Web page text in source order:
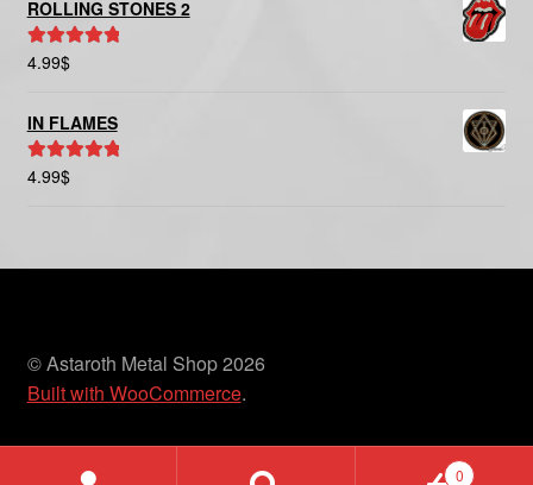
ROLLING STONES 2
Rated
4.99$
IN FLAMES
Rated
4.99$
© Astaroth Metal Shop 2026
Built with WooCommerce.
0